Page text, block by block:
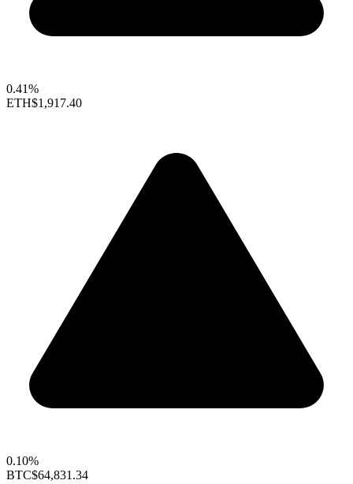
0.41%
ETH$1,917.40
0.10%
BTC$64,831.34